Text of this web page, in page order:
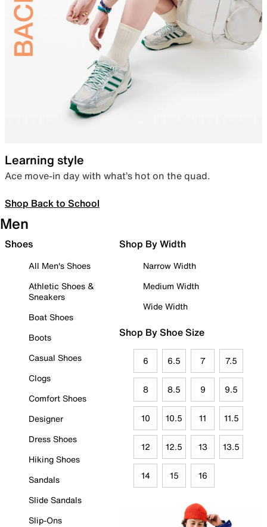
Learning style
Ace move-in day with what’s hot on the quad.
Shop Back to School
Men
Shoes
All Men's Shoes
Athletic Shoes &
Sneakers
Boat Shoes
Boots
Casual Shoes
Clogs
Comfort Shoes
Designer
Dress Shoes
Hiking Shoes
Sandals
Slide Sandals
Slip-Ons
Shop By Width
Narrow Width
Medium Width
Wide Width
Shop By Shoe Size
6 6.5 7 7.5
8 8.5 9 9.5
10 10.5 11 11.5
12 12.5 13 13.5
14 15 16